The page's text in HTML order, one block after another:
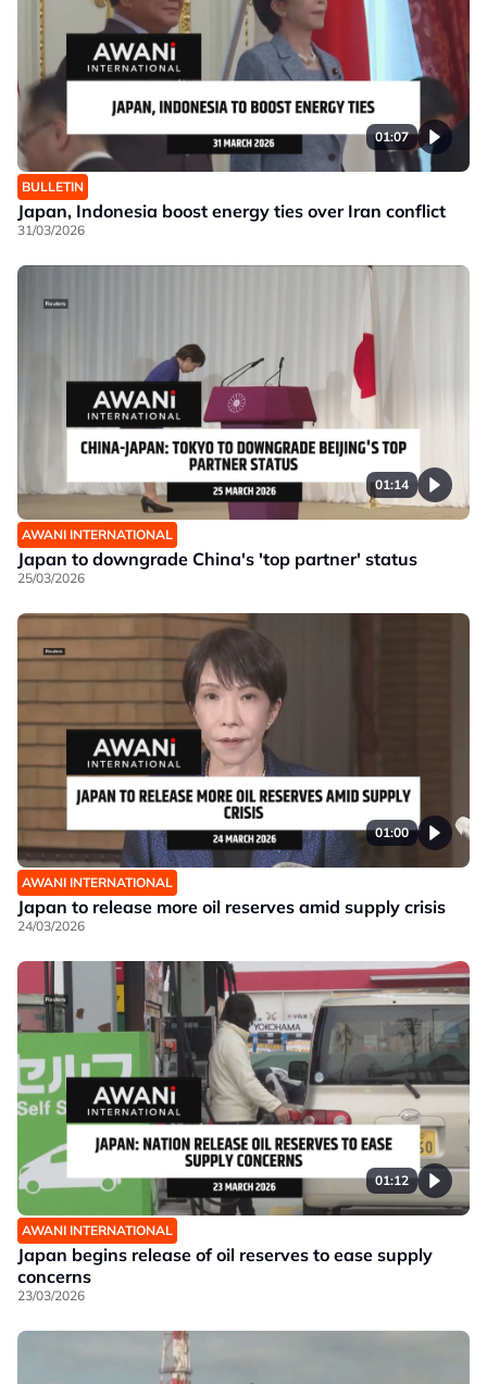
01:07
BULLETIN
Japan, Indonesia boost energy ties over Iran conflict
31/03/2026
01:14
AWANI INTERNATIONAL
Japan to downgrade China's 'top partner' status
25/03/2026
01:00
AWANI INTERNATIONAL
Japan to release more oil reserves amid supply crisis
24/03/2026
01:12
AWANI INTERNATIONAL
Japan begins release of oil reserves to ease supply
concerns
23/03/2026